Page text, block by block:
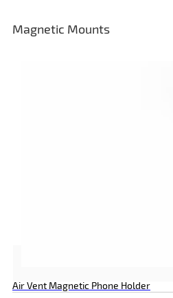
Magnetic Mounts
Air Vent Magnetic Phone Holder